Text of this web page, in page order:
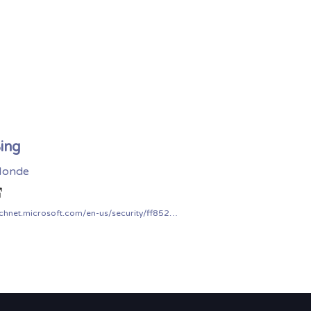
technet.microsoft.com/en-us/security/ff852094.aspx